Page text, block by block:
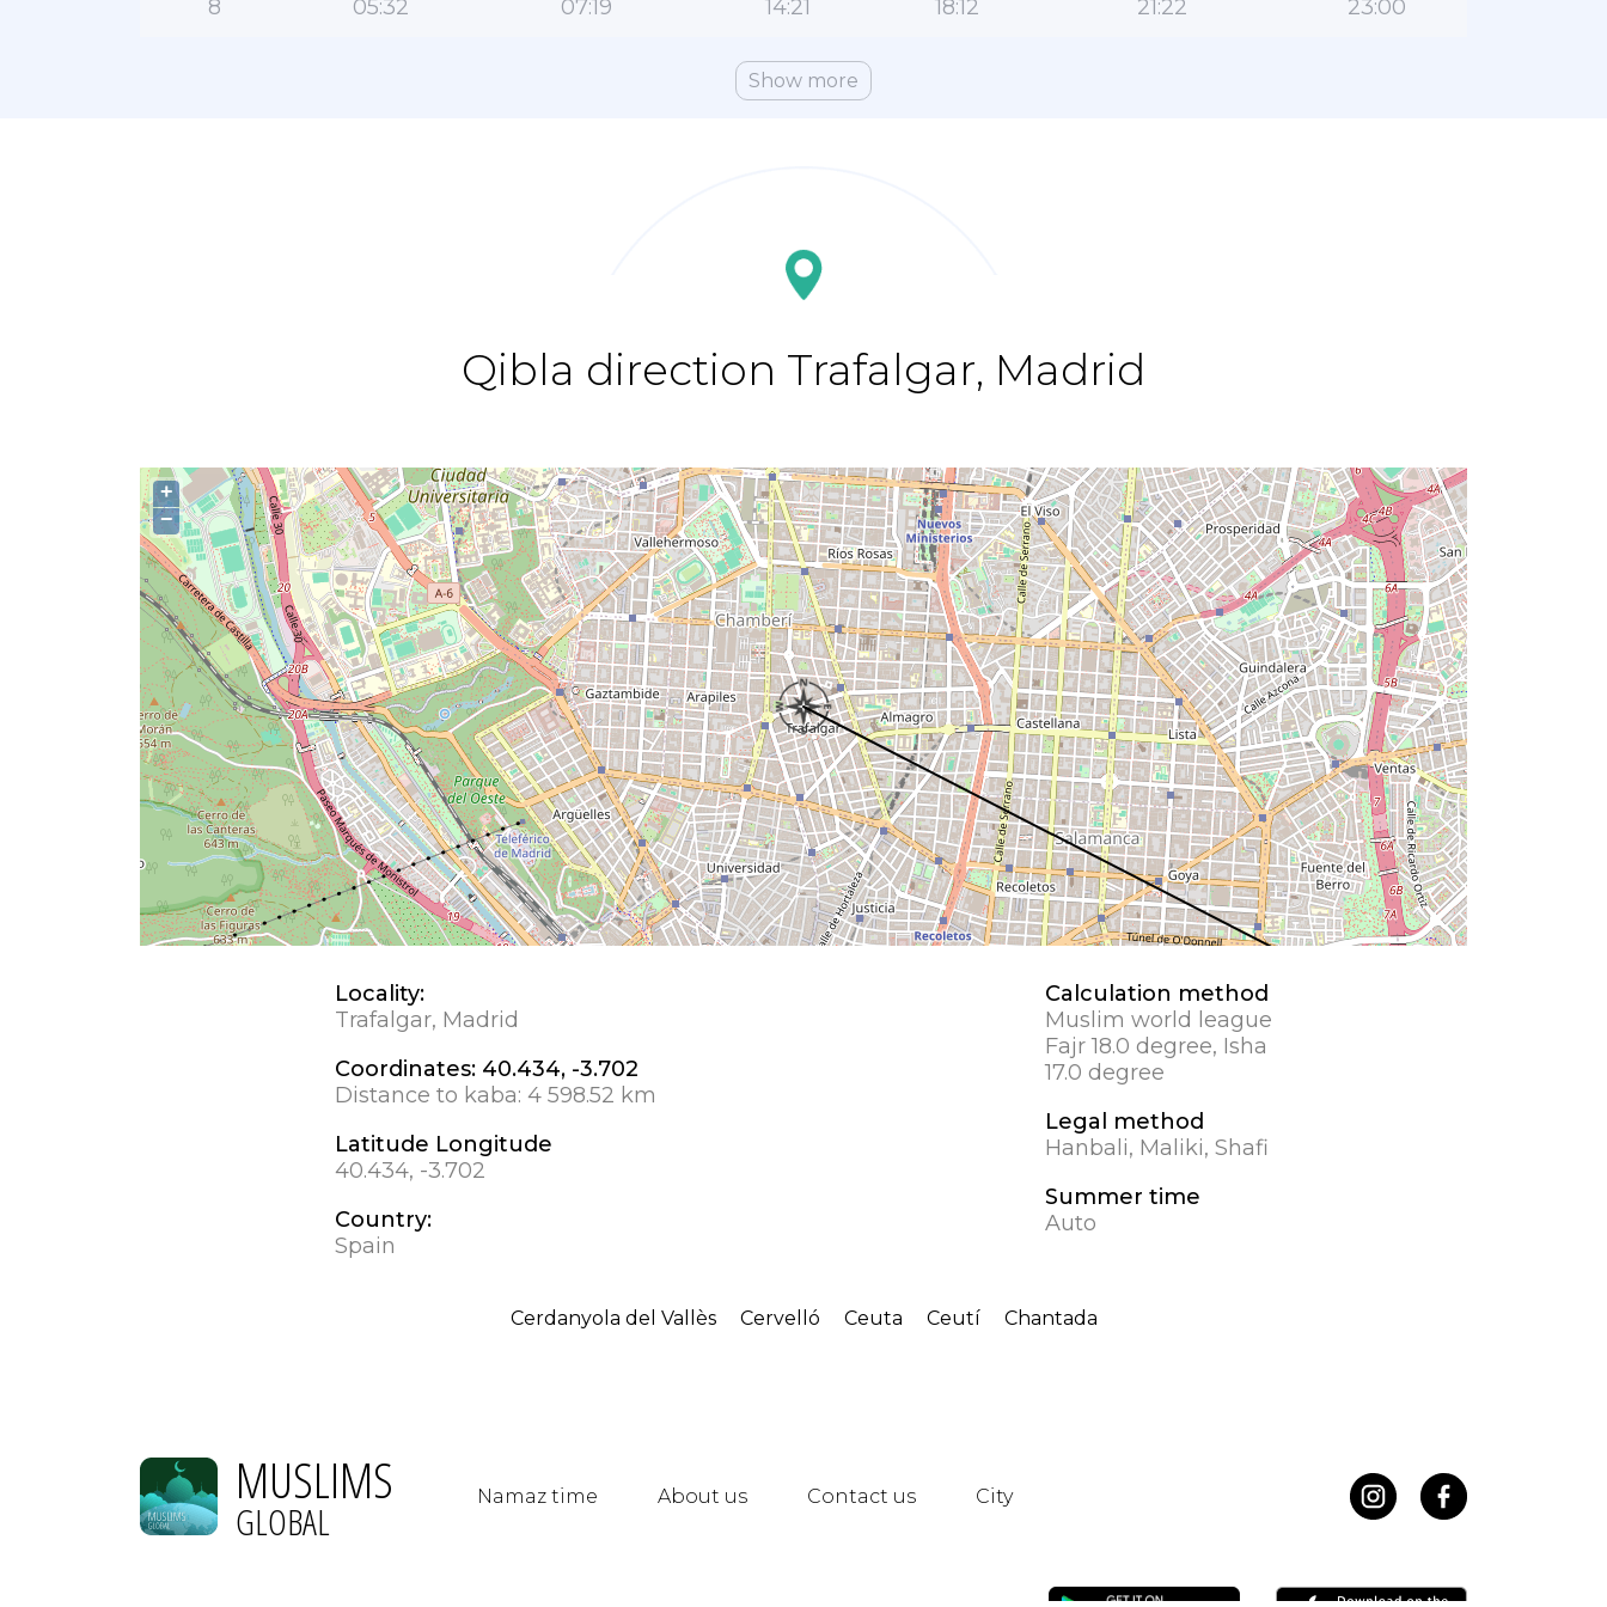
8 05:32 07:19 14:21 18:12 21:22 23:00
Show more
Qibla direction Trafalgar, Madrid
+
−
Locality:
Trafalgar, Madrid
Coordinates: 40.434, -3.702
Distance to kaba: 4 598.52 km
Latitude Longitude
40.434, -3.702
Country:
Spain
Calculation method
Muslim world league
Fajr 18.0 degree, Isha
17.0 degree
Legal method
Hanbali, Maliki, Shafi
Summer time
Auto
Cerdanyola del Vallès Cervelló Ceuta Ceutí Chantada
MUSLIMS
GLOBAL Namaz time About us Contact us City